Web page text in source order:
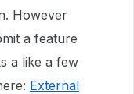
However
a feature
a like a few
External